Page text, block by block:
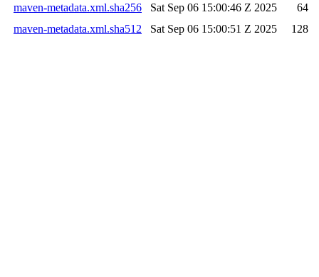
maven-metadata.xml.sha256
Sat Sep 06 15:00:46 Z 2025
64
maven-metadata.xml.sha512
Sat Sep 06 15:00:51 Z 2025 128